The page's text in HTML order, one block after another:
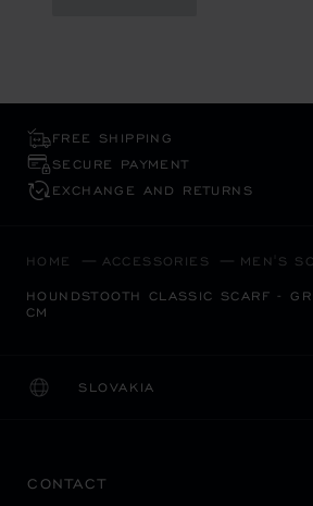
FREE SHIPPING
SECURE PAYMENT
EXCHANGE AND RETURNS
HOME ACCESSORIES MEN'S
HOUNDSTOOTH CLASSIC SCARF -
CM
SLOVAKIA
LOCALIZATION (CHANGE
CHANGE COUNTRY
CONTACT